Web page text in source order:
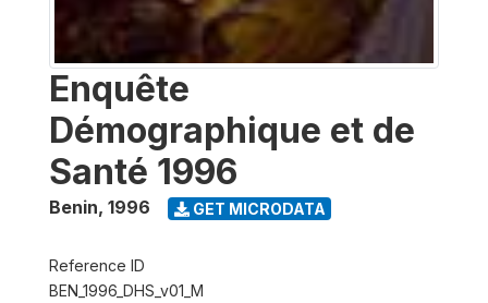
Enquête
Démographique et de
Santé 1996
Benin, 1996 GET MICRODATA
Reference ID
BEN_1996_DHS_v01_M